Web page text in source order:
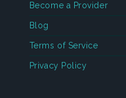
Become a Provider
Blog
Terms of Service
Privacy Policy